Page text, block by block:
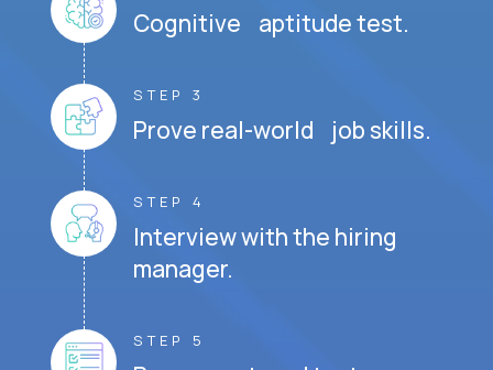
Cognitive aptitude test.
STEP 3
Prove real-world job skills.
STEP 4
Interview with the hiring
manager.
STEP 5